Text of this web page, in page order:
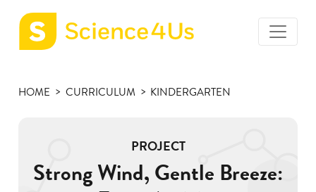
page
toggle
HOME CURRICULUM KINDERGARTEN
PROJECT
Strong Wind, Gentle Breeze: